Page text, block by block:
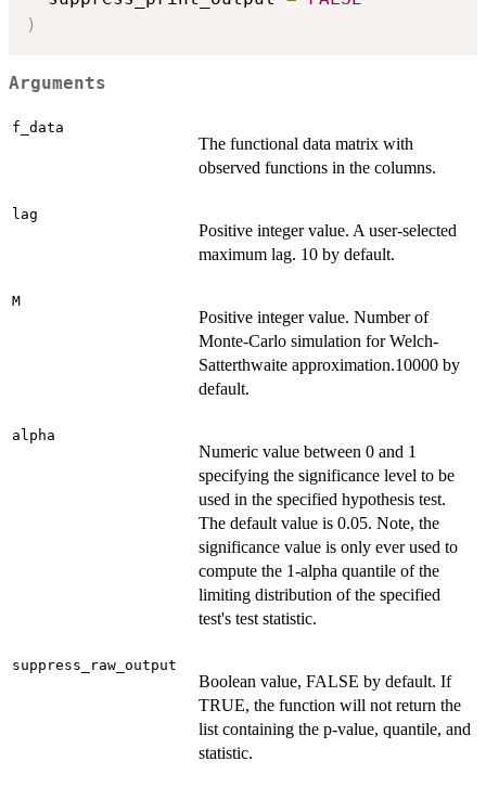
)
Arguments
f_data
The functional data matrix with
observed functions in the columns.
lag
Positive integer value. A user-selected
maximum lag. 10 by default.
M
Positive integer value. Number of
Monte-Carlo simulation for Welch-
Satterthwaite approximation.10000 by
default.
alpha
Numeric value between 0 and 1
specifying the significance level to be
used in the specified hypothesis test.
The default value is 0.05. Note, the
significance value is only ever used to
compute the 1-alpha quantile of the
limiting distribution of the specified
test's test statistic.
suppress_raw_output
Boolean value, FALSE by default. If
TRUE, the function will not return the
list containing the p-value, quantile, and
statistic.